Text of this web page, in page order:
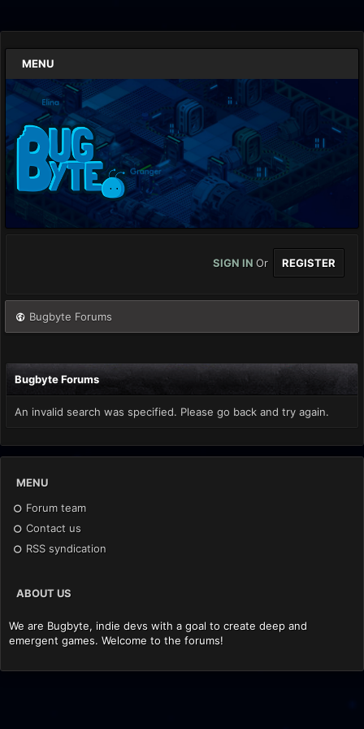
MENU
SIGN IN Or REGISTER
Bugbyte Forums
Bugbyte Forums
An invalid search was specified. Please go back and try again.
MENU
Forum team
Contact us
RSS syndication
ABOUT US
We are Bugbyte, indie devs with a goal to create deep and
emergent games. Welcome to the forums!